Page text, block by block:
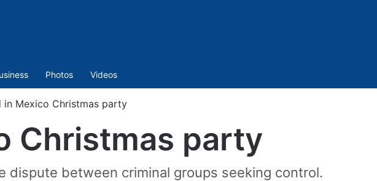
Photos Videos
in Mexico Christmas party
Christmas party
dispute between criminal groups seeking control.